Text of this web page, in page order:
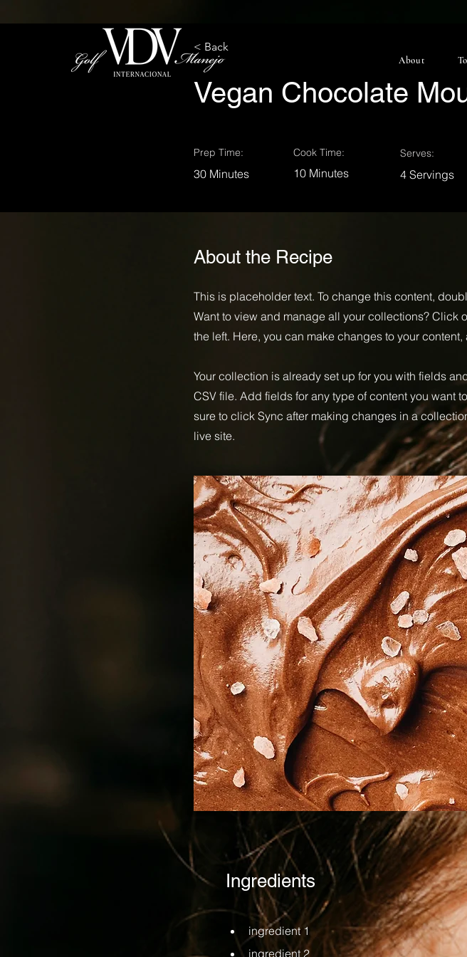
About
< Back
Vegan Chocolate
Prep Time:
30 Minutes
Cook Time:
10 Minutes
Serves:
4 Servings
About the Recipe
This is placeholder text. To change this content,
Want to view and manage all your collections? Click
the left. Here, you can make changes to your
Your collection is already set up for you with fields
CSV file. Add fields for any type of content you want
sure to click Sync after making changes in a
live site.
Ingredients
ingredient 1
ingredient 2